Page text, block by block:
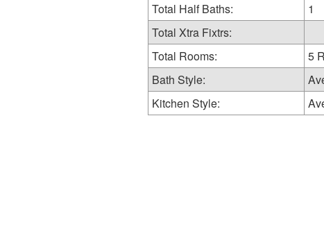
Total Half Baths:
1
Total Xtra Fixtrs:
Total Rooms:
5
Bath Style:
Kitchen Style: